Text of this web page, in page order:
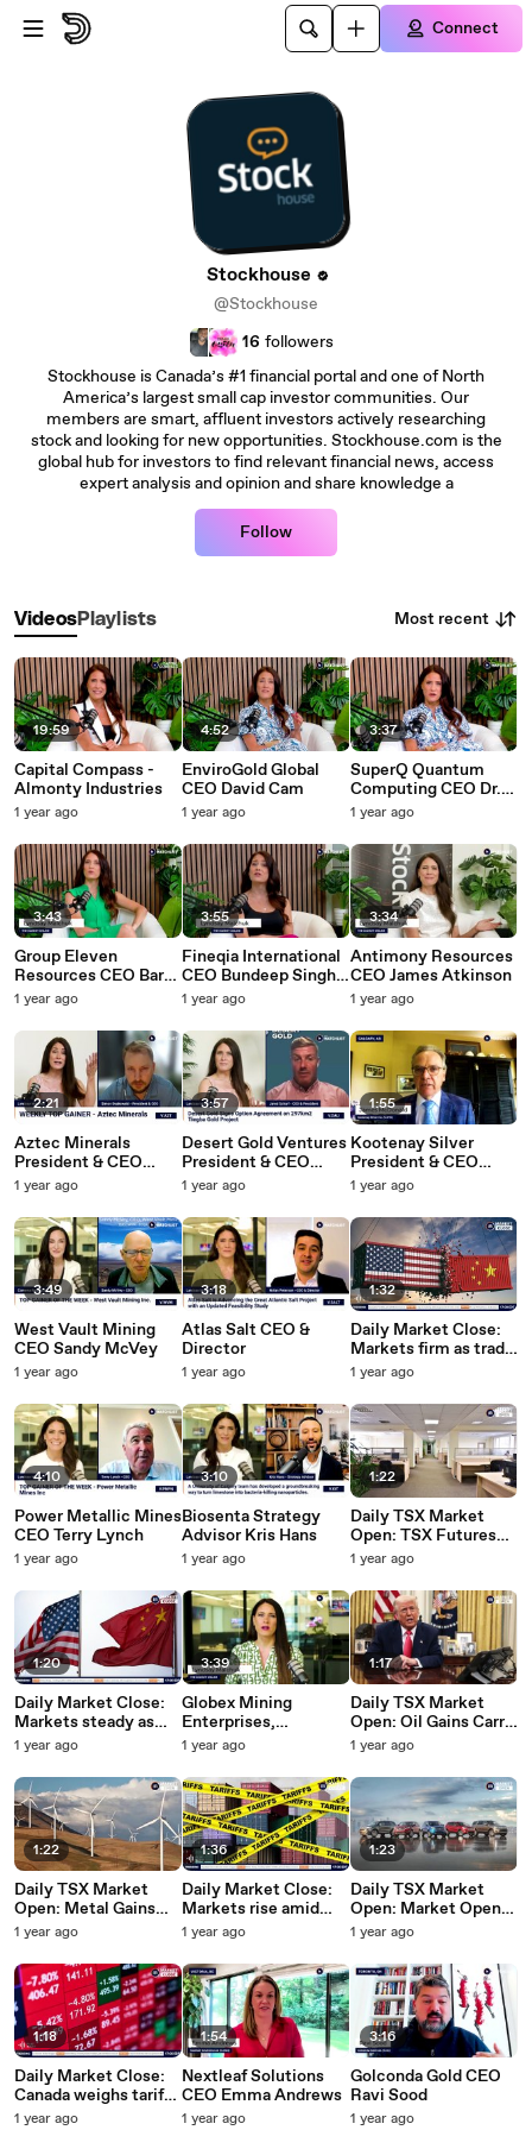
Skip to main content
Connect
Stockhouse
@Stockhouse
16 followers
Stockhouse is Canada’s #1 financial portal and one of North
America’s largest small cap investor communities. Our
members are smart, affluent investors actively researching
stock and looking for new opportunities. Stockhouse.com is the
global hub for investors to find relevant financial news, access
expert analysis and opinion and share knowledge a
Follow
VideosPlaylists Most recent
19:59
Capital Compass -
Almonty Industries
1 year ago
3:43
Group Eleven
Resources CEO Bart
Jaworski
1 year ago
2:21
Aztec Minerals
President & CEO
Simon Dyakowski
1 year ago
3:49
West Vault Mining
CEO Sandy McVey
1 year ago
4:10
Power Metallic Mines
CEO Terry Lynch
1 year ago
1:20
Daily Market Close:
Markets steady as
investors eye trade
1 year ago
1:22
Daily TSX Market
Open: Metal Gains
Lift TSX Futures |
1 year ago
1:18
Daily Market Close:
Canada weighs tariff
response as markets
1 year ago
4:52
EnviroGold Global
CEO David Cam
1 year ago
3:55
Fineqia International
CEO Bundeep Singh
Rangar
1 year ago
3:57
Desert Gold Ventures
President & CEO
Jared Scharf
1 year ago
3:18
Atlas Salt CEO &
Director
1 year ago
3:10
Biosenta Strategy
Advisor Kris Hans
1 year ago
3:39
Globex Mining
Enterprises,
President & CEO Jack
1 year ago
1:36
Daily Market Close:
Markets rise amid
trade hopes and tepid
June 6, 2025
1 year ago
1:54
Nextleaf Solutions
CEO Emma Andrews
1 year ago
3:37
SuperQ Quantum
Computing CEO Dr.
Muhammad Khan
1 year ago
3:34
Antimony Resources
CEO James Atkinson
1 year ago
1:55
Kootenay Silver
President & CEO
James McDonald
1 year ago
1:32
Daily Market Close:
Markets firm as trade
talks continue | June
1 year ago
1:22
Daily TSX Market
Open: TSX Futures
Quiet Following US-
"Framework" | June 11,
2025
1 year ago
1:17
Daily TSX Market
Open: Oil Gains Carry
Canada's Main Index
1 year ago
1:23
Daily TSX Market
Open: Market Open:
Key US, Canada jobs
June 6, 2025
1 year ago
3:16
Golconda Gold CEO
Ravi Sood
1 year ago